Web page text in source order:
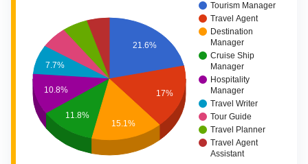
Tourism Manager
Travel Agent
Destination
Manager
Cruise Ship
Manager
Hospitality
Manager
Travel Writer
Tour Guide
Travel Planner
Travel Agent
Assistant
21.6%
17%
7.7%
10.8%
11.8%
15.1%